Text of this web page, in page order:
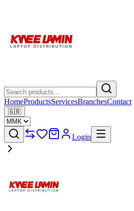
HomeProductsServicesBranchesContact
🇬🇧
Login